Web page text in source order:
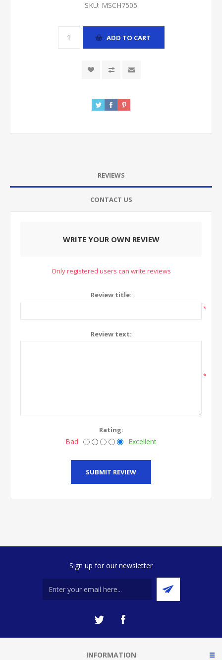
SKU: MSCH7505
ADD TO CART
REVIEWS
CONTACT US
WRITE YOUR OWN REVIEW
Only registered users can write reviews
Review title:
*
Review text:
*
Rating:
Bad Excellent
SUBMIT REVIEW
Sign up for our newsletter
INFORMATION